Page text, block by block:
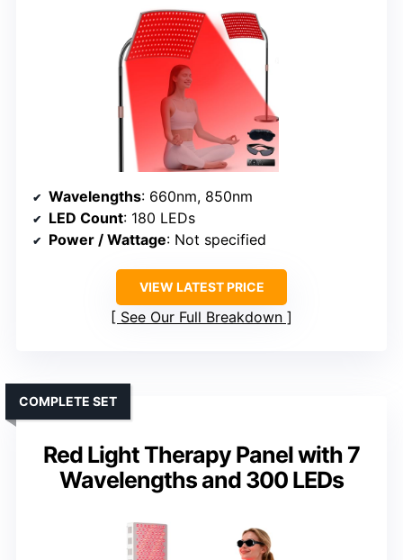
Wavelengths: 660nm, 850nm
LED Count: 180 LEDs
Power / Wattage: Not specified
VIEW LATEST PRICE
See Our Full Breakdown
Red Light Therapy Panel with 7
Wavelengths and 300 LEDs
COMPLETE SET